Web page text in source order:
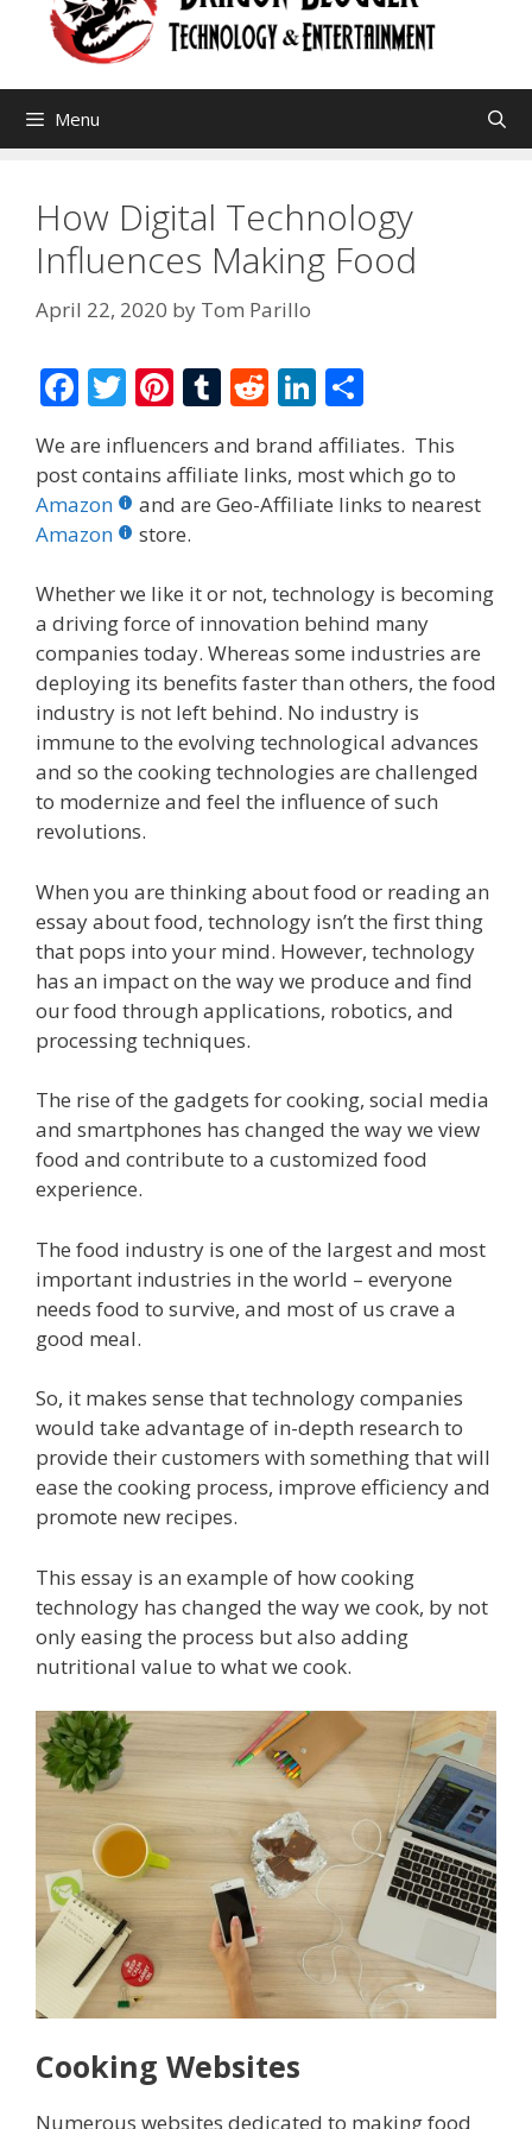
Menu
How Digital Technology
Influences Making Food
April 22, 2020 by Tom Parillo
F
ac
e
b
o
o
k
T
w
itt
er
Pi
er
e
st
T
m
bl
R
d
di
Li
n
k
e
n
ar
e
We are influencers and brand affiliates. This
post contains affiliate links, most which go to
Amazon
and are Geo-Affiliate links to nearest
Amazon
store.
Whether we like it or not, technology is becoming
a driving force of innovation behind many
companies today. Whereas some industries are
deploying its benefits faster than others, the food
industry is not left behind. No industry is
immune to the evolving technological advances
and so the cooking technologies are challenged
to modernize and feel the influence of such
revolutions.
When you are thinking about food or reading an
essay about food, technology isn’t the first thing
that pops into your mind. However, technology
has an impact on the way we produce and find
our food through applications, robotics, and
processing techniques.
The rise of the gadgets for cooking, social media
and smartphones has changed the way we view
food and contribute to a customized food
experience.
The food industry is one of the largest and most
important industries in the world – everyone
needs food to survive, and most of us crave a
good meal.
So, it makes sense that technology companies
would take advantage of in-depth research to
provide their customers with something that will
ease the cooking process, improve efficiency and
promote new recipes.
This essay is an example of how cooking
technology has changed the way we cook, by not
only easing the process but also adding
nutritional value to what we cook.
Cooking Websites
Numerous websites dedicated to making food